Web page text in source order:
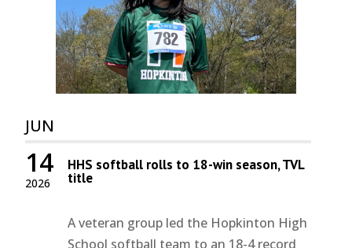
JUN
2026
14 HHS softball rolls to 18-win season, TVL
title
A veteran group led the Hopkinton High
School softball team to an 18-4 record